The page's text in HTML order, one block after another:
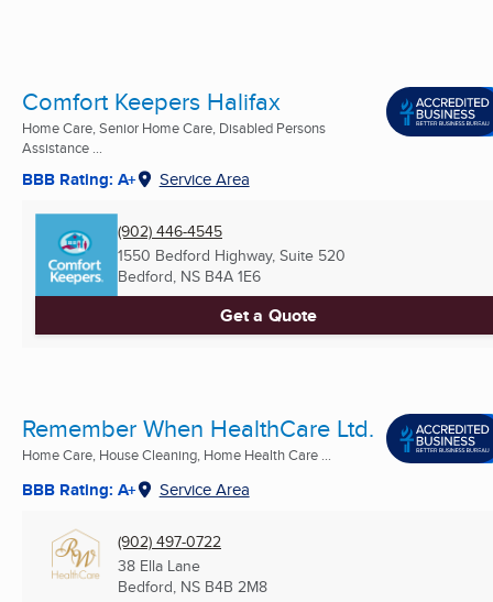
Comfort Keepers Halifax
Home Care, Senior Home Care, Disabled Persons
Assistance ...
BBB Rating: A+ Service Area
(902) 446-4545
1550 Bedford Highway, Suite 520
Bedford, NS B4A 1E6
Get a Quote
Remember When HealthCare Ltd.
Home Care, House Cleaning, Home Health Care ...
BBB Rating: A+ Service Area
(902) 497-0722
38 Ella Lane
Bedford, NS B4B 2M8